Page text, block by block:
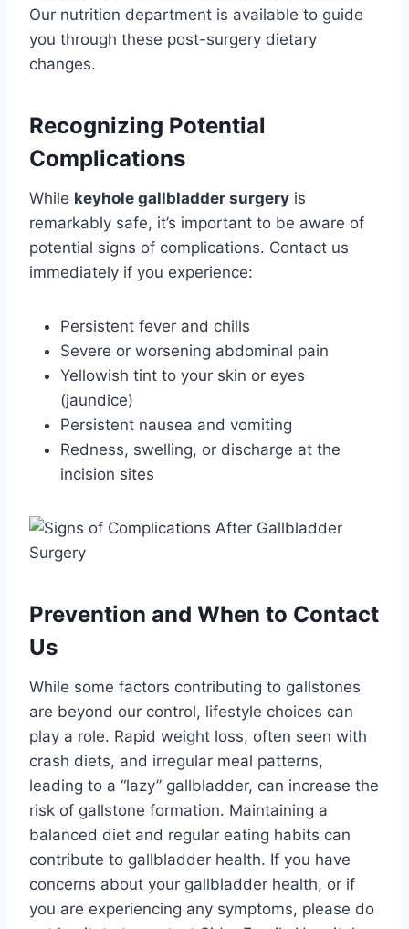
Our nutrition department is available to guide
you through these post-surgery dietary
changes.
Recognizing Potential
Complications
While keyhole gallbladder surgery is
remarkably safe, it’s important to be aware of
potential signs of complications. Contact us
immediately if you experience:
Persistent fever and chills
Severe or worsening abdominal pain
Yellowish tint to your skin or eyes
(jaundice)
Persistent nausea and vomiting
Redness, swelling, or discharge at the
incision sites
Prevention and When to Contact
Us
While some factors contributing to gallstones
are beyond our control, lifestyle choices can
play a role. Rapid weight loss, often seen with
crash diets, and irregular meal patterns,
leading to a “lazy” gallbladder, can increase the
risk of gallstone formation. Maintaining a
balanced diet and regular eating habits can
contribute to gallbladder health. If you have
concerns about your gallbladder health, or if
you are experiencing any symptoms, please do